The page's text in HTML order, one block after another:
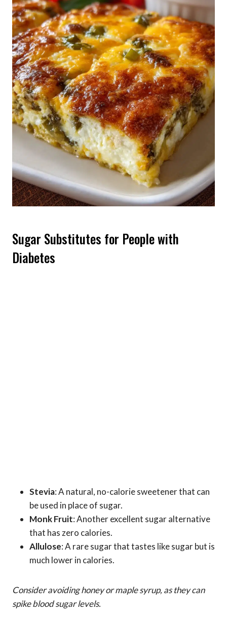
Sugar Substitutes for People with
Diabetes
Stevia: A natural, no-calorie sweetener that can
be used in place of sugar.
Monk Fruit: Another excellent sugar alternative
that has zero calories.
Allulose: A rare sugar that tastes like sugar but is
much lower in calories.
Consider avoiding honey or maple syrup, as they can
spike blood sugar levels.